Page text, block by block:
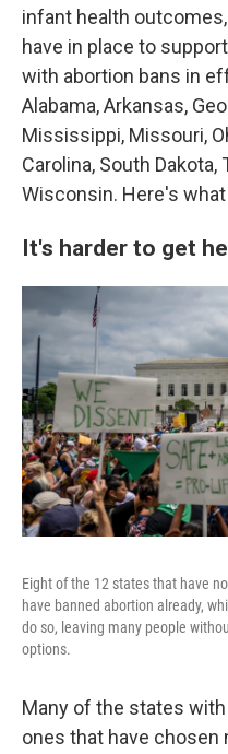
infant health
have in place to
with abortion bans in
Alabama, Arkansas,
Mississippi, Missouri,
Carolina, South
Wisconsin. Here's
It's harder to get
Eight of the 12 states that have
have banned abortion already,
do so, leaving many people
options.
Many of the states
ones that have chosen